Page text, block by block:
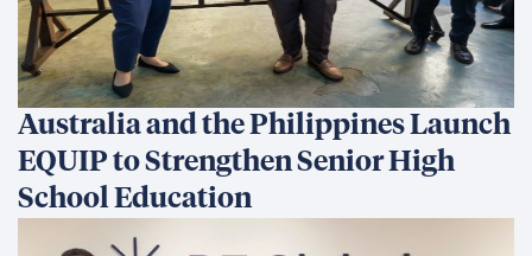
Australia and the Philippines Launch
EQUIP to Strengthen Senior High
School Education